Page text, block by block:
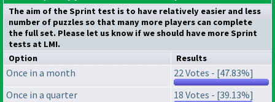
The aim of the Sprint test is to have relatively easier and less
number of puzzles so that many more players can complete
the full set. Please let us know if we should have more Sprint
tests at LMI.
Option
Results
Once in a month
22 Votes - [47.83%]
Once in a quarter
18 Votes - [39.13%]